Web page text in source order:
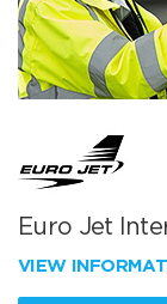
Euro Jet
VIEW